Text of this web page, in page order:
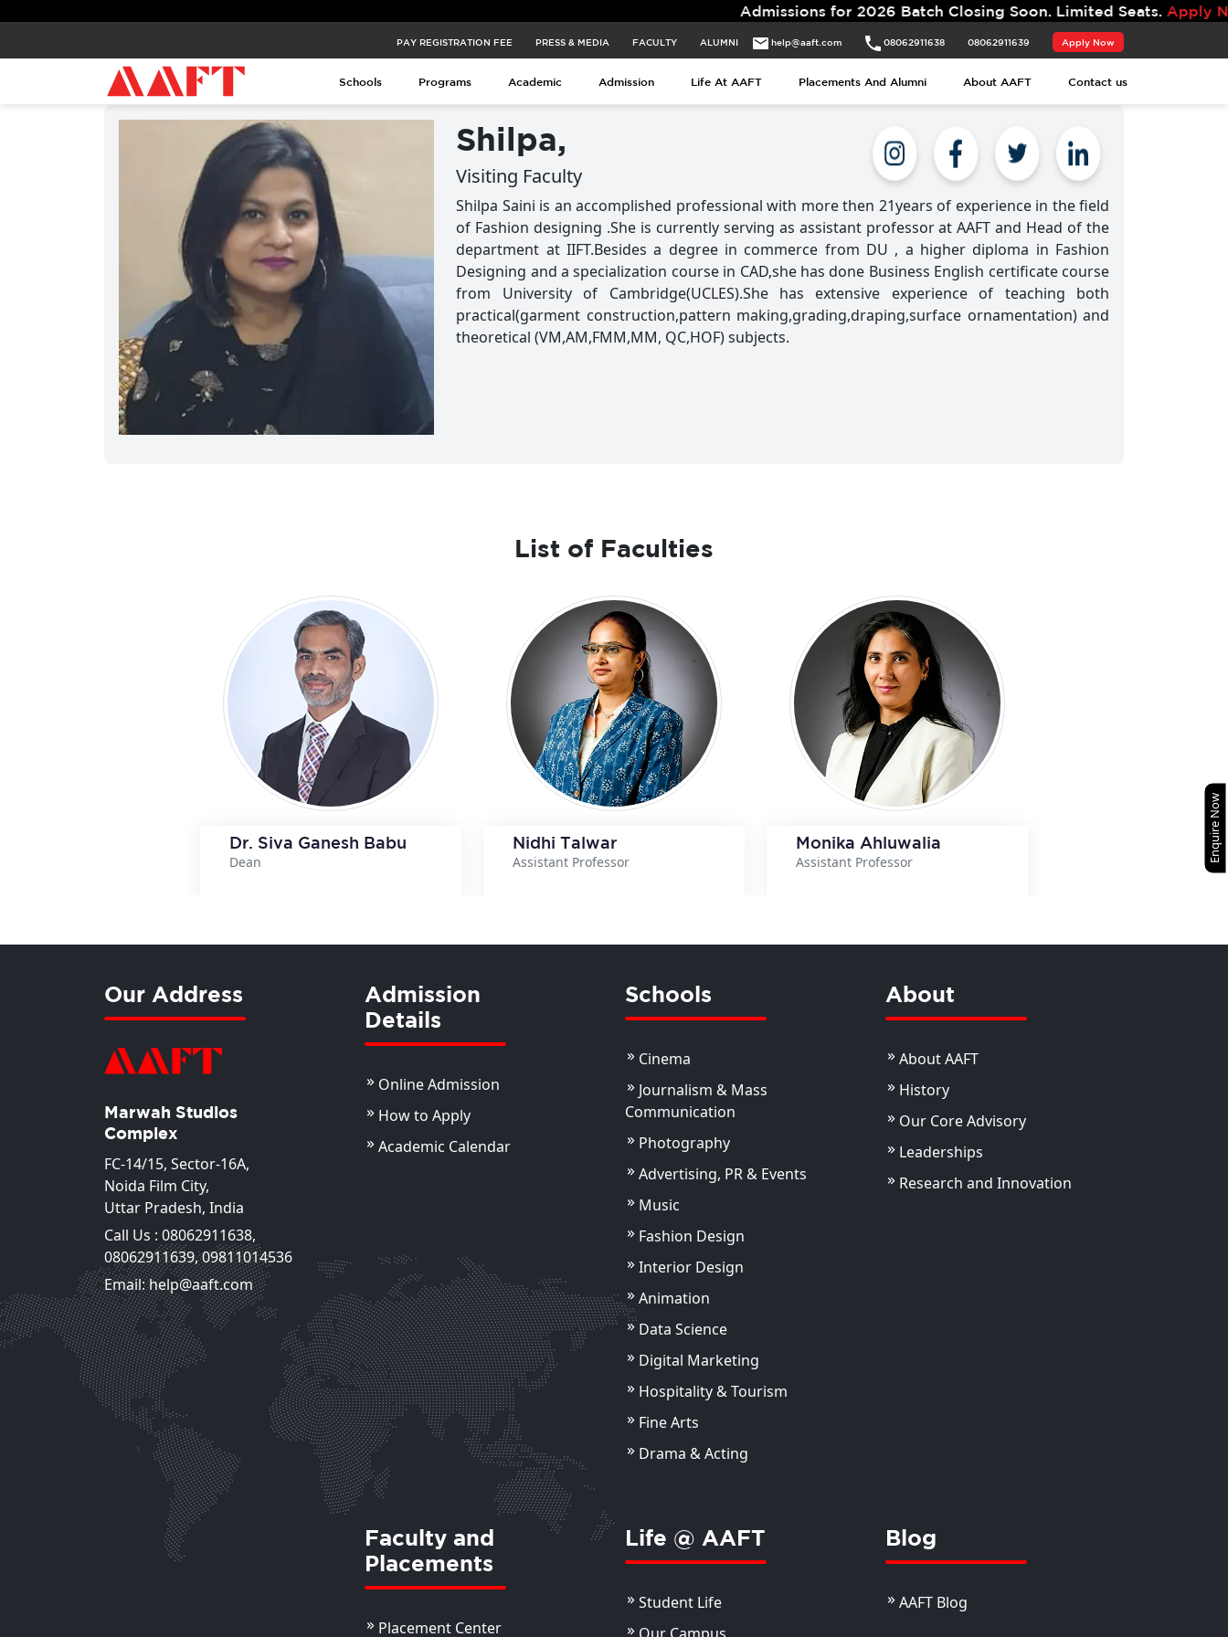
Admissions for 2026 Batch Closing Soon. Limited Seats.Apply Now.
PAY REGISTRATION FEE PRESS & MEDIA FACULTY ALUMNI help@aaft.com 08062911638 08062911639 Apply Now
Schools Programs Academic Admission Life At AAFT Placements And Alumni About AAFT Contact us
Shilpa,
Visiting Faculty
Shilpa Saini is an accomplished professional with more then 21years of experience in the field
of Fashion designing .She is currently serving as assistant professor at AAFT and Head of the
department at IIFT.Besides a degree in commerce from DU , a higher diploma in Fashion
Designing and a specialization course in CAD,she has done Business English certificate course
from University of Cambridge(UCLES).She has extensive experience of teaching both
practical(garment construction,pattern making,grading,draping,surface ornamentation) and
theoretical (VM,AM,FMM,MM, QC,HOF) subjects.
List of Faculties
Dr. Siva Ganesh Babu
Dean
Nidhi Talwar
Assistant Professor
Monika Ahluwalia
Assistant Professor
Mansi Chaudhary
Assistant Professor
View Details View Details
Our Address
Marwah Studios
Complex
FC-14/15, Sector-16A,
Noida Film City,
Uttar Pradesh, India
Call Us : 08062911638,
08062911639,09811014536
Email: help@aaft.com
Admission
Details
Online Admission
How to Apply
Academic Calendar
Schools
Cinema
Journalism & Mass
Communication
Photography
Advertising, PR & Events
Music
Fashion Design
Interior Design
Animation
Data Science
Digital Marketing
Hospitality & Tourism
Fine Arts
Drama & Acting
About
About AAFT
History
Our Core Advisory
Leaderships
Research and Innovation
Faculty and
Placements
Placement Center
Life @ AAFT
Student Life
Blog
AAFT Blog
Enquire Now